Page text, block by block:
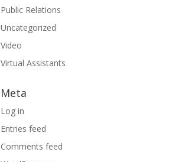
Public Relations
Uncategorized
Video
Virtual Assistants
Meta
Log in
Entries feed
Comments feed